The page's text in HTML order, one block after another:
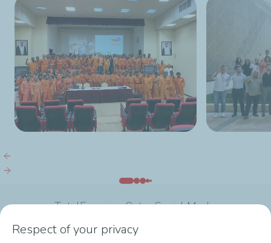
TotalEnergies Qatar Social Media
Respect of your privacy